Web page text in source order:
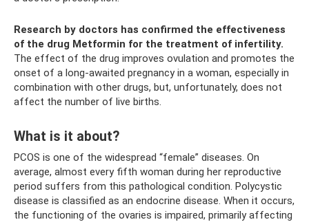
Research by doctors has confirmed the effectiveness
of the drug Metformin for the treatment of infertility.
The effect of the drug improves ovulation and promotes the
onset of a long-awaited pregnancy in a woman, especially in
combination with other drugs, but, unfortunately, does not
affect the number of live births.
What is it about?
PCOS is one of the widespread “female” diseases. On
average, almost every fifth woman during her reproductive
period suffers from this pathological condition. Polycystic
disease is classified as an endocrine disease. When it occurs,
the functioning of the ovaries is impaired, primarily affecting